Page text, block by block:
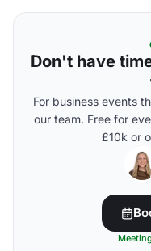
Don't have
For business events
our team. Free for
£10k or